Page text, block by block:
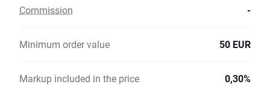
Commission -
Minimum order value 50 EUR
Markup included in the price 0,30%